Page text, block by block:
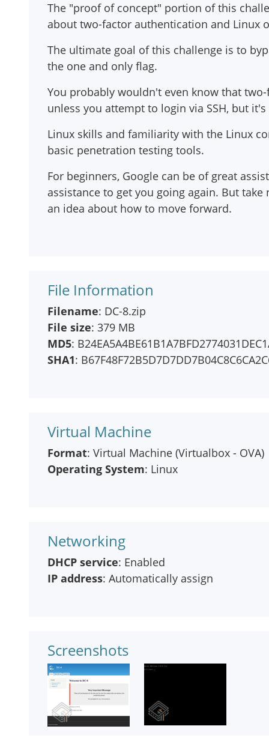
The "proof of concept" portion of this
about two-factor authentication and Linux
The ultimate goal of this challenge is to
the one and only flag.
You probably wouldn't even know that
unless you attempt to login via SSH, but
Linux skills and familiarity with the Linux
basic penetration testing tools.
For beginners, Google can be of great
assistance to get you going again. But
an idea about how to move forward.
File Information
Filename: DC-8.zip
File size: 379 MB
MD5:
SHA1:
Virtual Machine
Format: Virtual Machine (Virtualbox - OVA)
Operating System: Linux
Networking
DHCP service: Enabled
IP address: Automatically assign
Screenshots